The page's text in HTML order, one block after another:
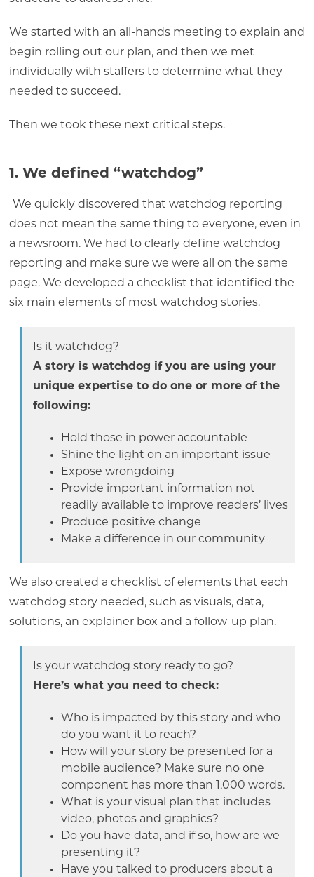
We started with an all-hands meeting to explain and
begin rolling out our plan, and then we met
individually with staffers to determine what they
needed to succeed.
Then we took these next critical steps.
1. We defined “watchdog”
We quickly discovered that watchdog reporting
does not mean the same thing to everyone, even in
a newsroom. We had to clearly define watchdog
reporting and make sure we were all on the same
page. We developed a checklist that identified the
six main elements of most watchdog stories.
Is it watchdog?
A story is watchdog if you are using your
unique expertise to do one or more of the
following:
Hold those in power accountable
Shine the light on an important issue
Expose wrongdoing
Provide important information not
readily available to improve readers’ lives
Produce positive change
Make a difference in our community
We also created a checklist of elements that each
watchdog story needed, such as visuals, data,
solutions, an explainer box and a follow-up plan.
Is your watchdog story ready to go?
Here’s what you need to check:
Who is impacted by this story and who
do you want it to reach?
How will your story be presented for a
mobile audience? Make sure no one
component has more than 1,000 words.
What is your visual plan that includes
video, photos and graphics?
Do you have data, and if so, how are we
presenting it?
Have you talked to producers about a